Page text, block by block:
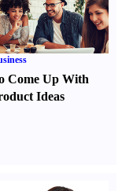
Come Up With
Ideas